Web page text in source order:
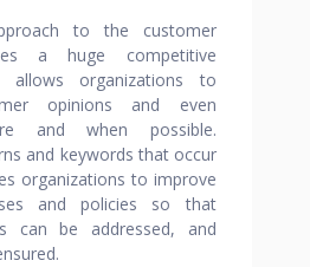
to the customer
a huge competitive
allows organizations to
opinions and even
and when possible.
and keywords that occur
organizations to improve
and policies so that
can be addressed, and